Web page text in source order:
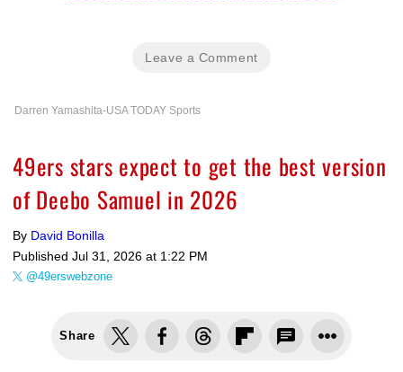
Leave a Comment
Darren Yamashita-USA TODAY Sports
49ers stars expect to get the best version
of Deebo Samuel in 2026
By David Bonilla
Published Jul 31, 2026 at 1:22 PM
@49erswebzone
Share